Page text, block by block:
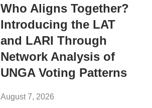
Who Aligns Together?
Introducing the LAT
and LARI Through
Network Analysis of
UNGA Voting Patterns
August 7, 2026